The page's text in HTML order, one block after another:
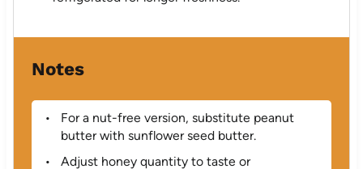
Notes
For a nut-free version, substitute peanut
butter with sunflower seed butter.
Adjust honey quantity to taste or